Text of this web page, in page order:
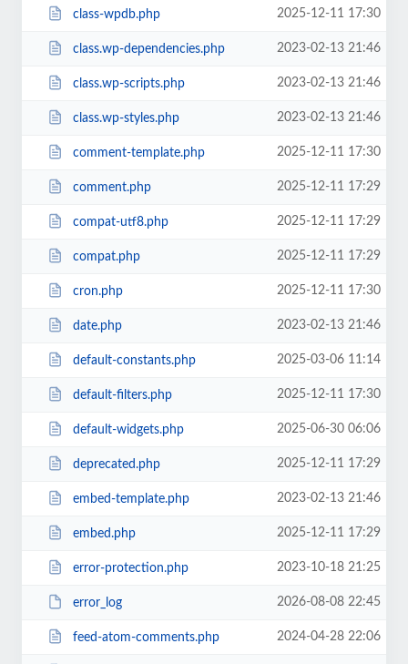
class-wpdb.php 2025-12-11 17:30
class.wp-dependencies.php 2023-02-13 21:46
class.wp-scripts.php 2023-02-13 21:46
class.wp-styles.php 2023-02-13 21:46
comment-template.php 2025-12-11 17:30
comment.php 2025-12-11 17:29
compat-utf8.php 2025-12-11 17:29
compat.php 2025-12-11 17:29
cron.php 2025-12-11 17:30
date.php 2023-02-13 21:46
default-constants.php 2025-03-06 11:14
default-filters.php 2025-12-11 17:30
default-widgets.php 2025-06-30 06:06
deprecated.php 2025-12-11 17:29
embed-template.php 2023-02-13 21:46
embed.php 2025-12-11 17:29
error-protection.php 2023-10-18 21:25
error_log 2026-08-08 22:45
feed-atom-comments.php 2024-04-28 22:06